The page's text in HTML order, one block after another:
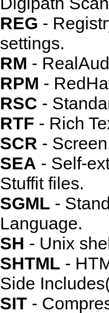
REG -
settings.
RM -
RPM -
RSC -
RTF - Rich
SCR -
SEA - Self-
Stuffit files.
SGML -
Language.
SH - Unix
SHTML -
Side
SIT -